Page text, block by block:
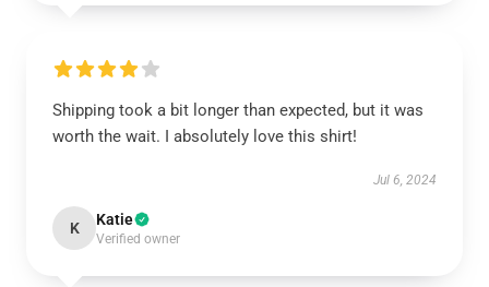
Shipping took a bit longer than expected, but it was
worth the wait. I absolutely love this shirt!
Jul 6, 2024
K Katie
Verified owner